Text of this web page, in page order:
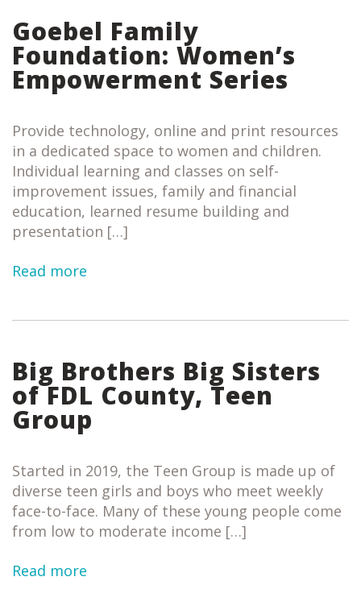
Goebel Family
Foundation: Women’s
Empowerment Series
Provide technology, online and print resources
in a dedicated space to women and children.
Individual learning and classes on self-
improvement issues, family and financial
education, learned resume building and
presentation […]
Read more
Big Brothers Big Sisters
of FDL County, Teen
Group
Started in 2019, the Teen Group is made up of
diverse teen girls and boys who meet weekly
face-to-face. Many of these young people come
from low to moderate income […]
Read more